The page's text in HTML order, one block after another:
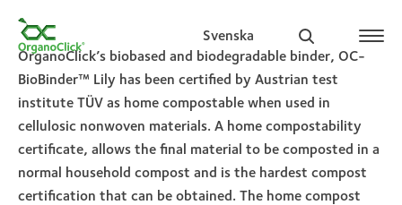
Svenska
Search for:
OrganoClick’s biobased and biodegradable binder, OC-
BioBinder™ Lily has been certified by Austrian test
institute TÜV as home compostable when used in
cellulosic nonwoven materials. A home compostability
certificate, allows the final material to be composted in a
normal household compost and is the hardest compost
certification that can be obtained. The home compost